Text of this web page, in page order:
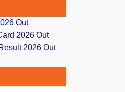
Out
2026 Out
2026 Out